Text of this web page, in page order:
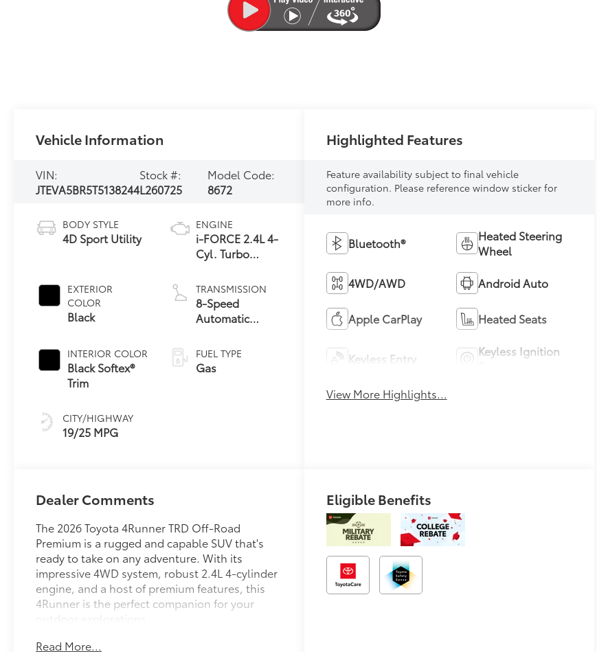
Vehicle Information
VIN:
JTEVA5BR5T5138244
Stock #:
L260725
Model Code:
8672
BODY STYLE
4D Sport Utility
EXTERIOR
COLOR
Black
INTERIOR COLOR
Black Softex®
Trim
CITY/HIGHWAY
19/25 MPG
ENGINE
i-FORCE 2.4L 4-
Cyl. Turbo
TRANSMISSION
8-Speed
Automatic
FUEL TYPE
Gas
Highlighted Features
Feature availability subject to final vehicle
configuration. Please reference window sticker for
more info.
Bluetooth®
Heated Steering
Wheel
4WD/AWD Android Auto
Apple CarPlay Heated Seats
Keyless Entry
Keyless Ignition
View More Highlights...
Dealer Comments
The 2026 Toyota 4Runner TRD Off-Road
Premium is a rugged and capable SUV that's
ready to take on any adventure. With its
impressive 4WD system, robust 2.4L 4-cylinder
engine, and a host of premium features, this
4Runner is the perfect companion for your
outdoor explorations.
- Moonroof
Read More...
Eligible Benefits